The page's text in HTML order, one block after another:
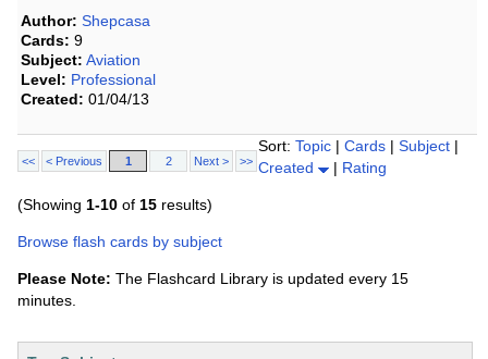
Author: Shepcasa
Cards: 9
Subject: Aviation
Level: Professional
Created: 01/04/13
<< < Previous 1 2 Next > >>
Sort: Topic | Cards | Subject |
Created
| Rating
(Showing 1-10 of 15 results)
Browse flash cards by subject
Please Note: The Flashcard Library is updated every 15
minutes.